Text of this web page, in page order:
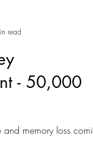
read
- 50,000